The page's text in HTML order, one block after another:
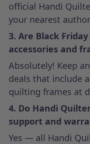
official Handi
your nearest
3. Are Black
accessories and
Absolutely! Keep
deals that include
quilting frames at
4. Do Handi
support and
Yes — all Handi